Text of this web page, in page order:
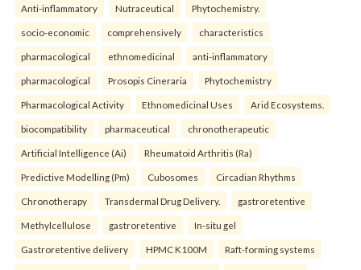
Anti-inflammatory Nutraceutical Phytochemistry.
socio-economic comprehensively characteristics
pharmacological ethnomedicinal anti-inflammatory
pharmacological Prosopis Cineraria Phytochemistry
Pharmacological Activity Ethnomedicinal Uses Arid Ecosystems.
biocompatibility pharmaceutical chronotherapeutic
Artificial Intelligence (Ai) Rheumatoid Arthritis (Ra)
Predictive Modelling (Pm) Cubosomes Circadian Rhythms
Chronotherapy Transdermal Drug Delivery. gastroretentive
Methylcellulose gastroretentive In-situ gel
Gastroretentive delivery HPMC K100M Raft-forming systems